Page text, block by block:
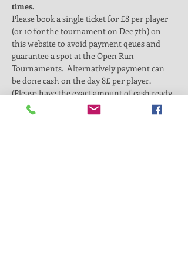
times.
Please book a single ticket for £8 per player
(or 10 for the tournament on Dec 7th) on
this website to avoid payment qeues and
guarantee a spot at the Open Run
Tournaments.  Alternatively payment can
be done cash on the day 8£ per player.
(Please have the exact amount of cash ready
in case we dont have change).
By purchasing this ticket you will be added